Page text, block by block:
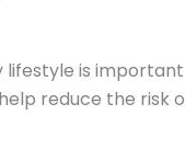
is
reduce the risk